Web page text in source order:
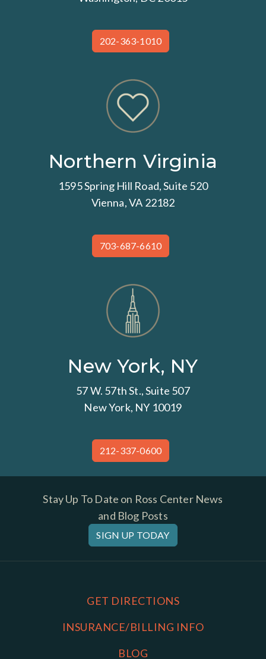
202-363-1010
Northern Virginia
1595 Spring Hill Road, Suite 520
Vienna, VA 22182
703-687-6610
New York, NY
57 W. 57th St., Suite 507
New York, NY 10019
212-337-0600
Stay Up To Date on Ross Center News
and Blog Posts
SIGN UP TODAY
GET DIRECTIONS
INSURANCE/BILLING INFO
BLOG